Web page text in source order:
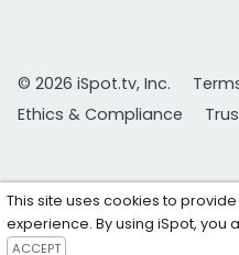
© 2026 iSpot.tv, Inc.
Ethics & Compliance
This site uses cookies to
experience. By using iSpot, you
ACCEPT